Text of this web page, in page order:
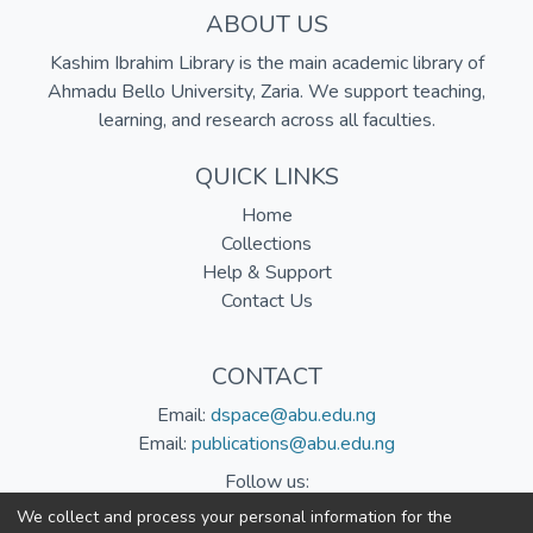
ABOUT US
Kashim Ibrahim Library is the main academic library of
Ahmadu Bello University, Zaria. We support teaching,
learning, and research across all faculties.
QUICK LINKS
Home
Collections
Help & Support
Contact Us
CONTACT
Email: dspace@abu.edu.ng
Email: publications@abu.edu.ng
Follow us:
We collect and process your personal information for the